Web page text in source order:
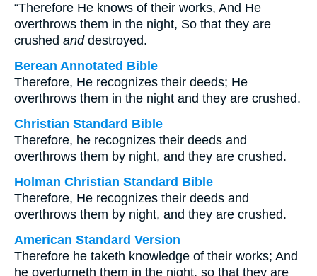
“Therefore He knows of their works, And He
overthrows them in the night, So that they are
crushed anddestroyed.
Berean Annotated Bible
Therefore, He recognizes their deeds; He
overthrows them in the night and they are crushed.
Christian Standard Bible
Therefore, he recognizes their deeds and
overthrows them by night, and they are crushed.
Holman Christian Standard Bible
Therefore, He recognizes their deeds and
overthrows them by night, and they are crushed.
American Standard Version
Therefore he taketh knowledge of their works; And
he overturneth them in the night, so that they are